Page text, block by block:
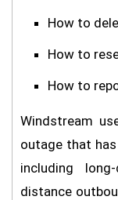
How to
How to
How to
Windstream
outage that
including
distance